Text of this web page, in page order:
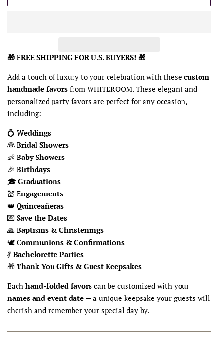
🎁 FREE SHIPPING FOR U.S. BUYERS! 🎁
Add a touch of luxury to your celebration with these custom
handmade favors from WHITEROOM. These elegant and
personalized party favors are perfect for any occasion,
including:
💍 Weddings
👰 Bridal Showers
👶 Baby Showers
🎉 Birthdays
🎓 Graduations
💒 Engagements
👑 Quinceañeras
💌 Save the Dates
🙏 Baptisms & Christenings
🕊Communions & Confirmations
💃 Bachelorette Parties
🎁 Thank You Gifts & Guest Keepsakes
Each hand-folded favors can be customized with your
names and event date — a unique keepsake your guests will
cherish and remember your special day by.